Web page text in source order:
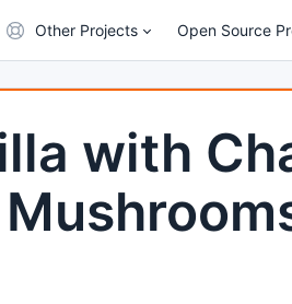
Other Projects Open Source
with